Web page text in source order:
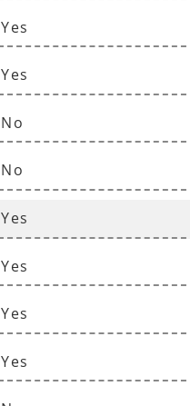
Yes
Yes
No
No
Yes
Yes
Yes
Yes